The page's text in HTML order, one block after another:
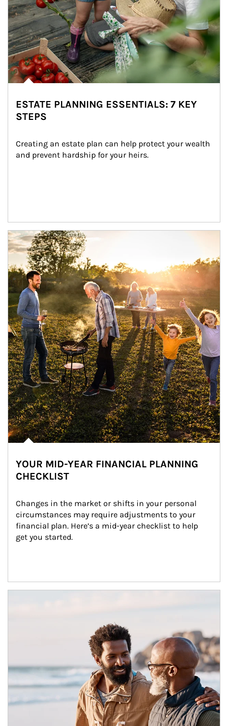
ESTATE PLANNING ESSENTIALS: 7 KEY
STEPS
Creating an estate plan can help protect your wealth
and prevent hardship for your heirs.
Article Image
YOUR MID-YEAR FINANCIAL PLANNING
CHECKLIST
Changes in the market or shifts in your personal
circumstances may require adjustments to your
financial plan. Here’s a mid-year checklist to help
get you started.